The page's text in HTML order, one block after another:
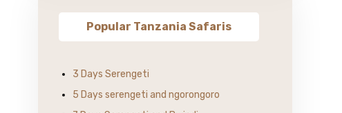
Popular Tanzania Safaris
3 Days Serengeti
5 Days serengeti and ngorongoro